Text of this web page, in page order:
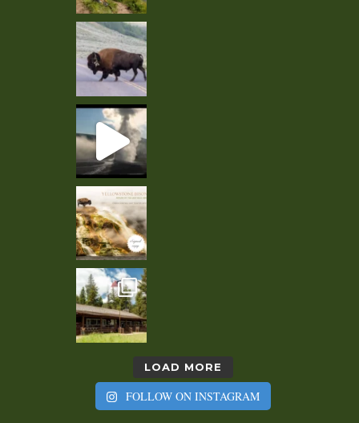
LOAD MORE
FOLLOW ON INSTAGRAM